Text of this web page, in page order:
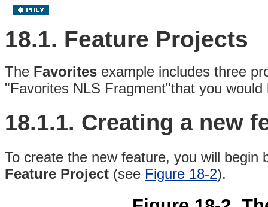
18.1. Feature Projects
The Favorites example includes three
"Favorites NLS Fragment"that you
18.1.1. Creating a new
To create the new feature, you will begin
Feature Project (see Figure 18-2).